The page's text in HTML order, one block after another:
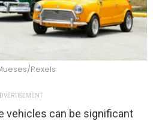
Pexels
vehicles can be significant